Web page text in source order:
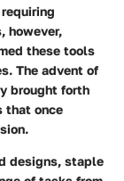
however,
these tools
The advent of
brought forth
that once
designs, staple